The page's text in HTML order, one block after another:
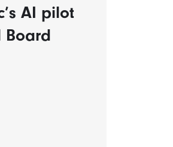
AI pilot
Board